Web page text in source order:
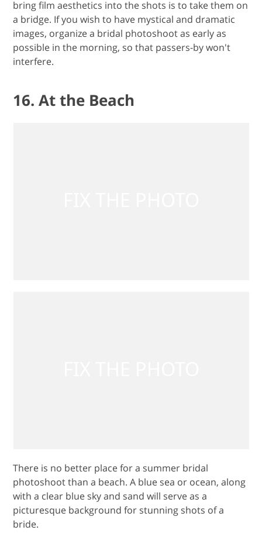
bring film aesthetics into the shots is to take them on
a bridge. If you wish to have mystical and dramatic
images, organize a bridal photoshoot as early as
possible in the morning, so that passers-by won't
interfere.
16. At the Beach
There is no better place for a summer bridal
photoshoot than a beach. A blue sea or ocean, along
with a clear blue sky and sand will serve as a
picturesque background for stunning shots of a
bride.